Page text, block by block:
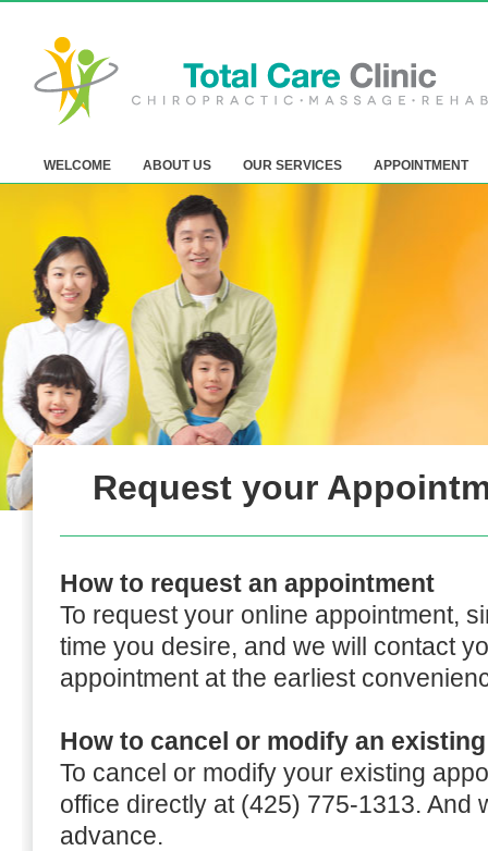
WELCOME ABOUT US OUR SERVICES APPOINTMENT
Request your
How to request an appointment
To request your online appointment,
time you desire, and we will contact
appointment at the earliest
How to cancel or modify an
To cancel or modify your existing
office directly at (425) 775-1313. And
advance.